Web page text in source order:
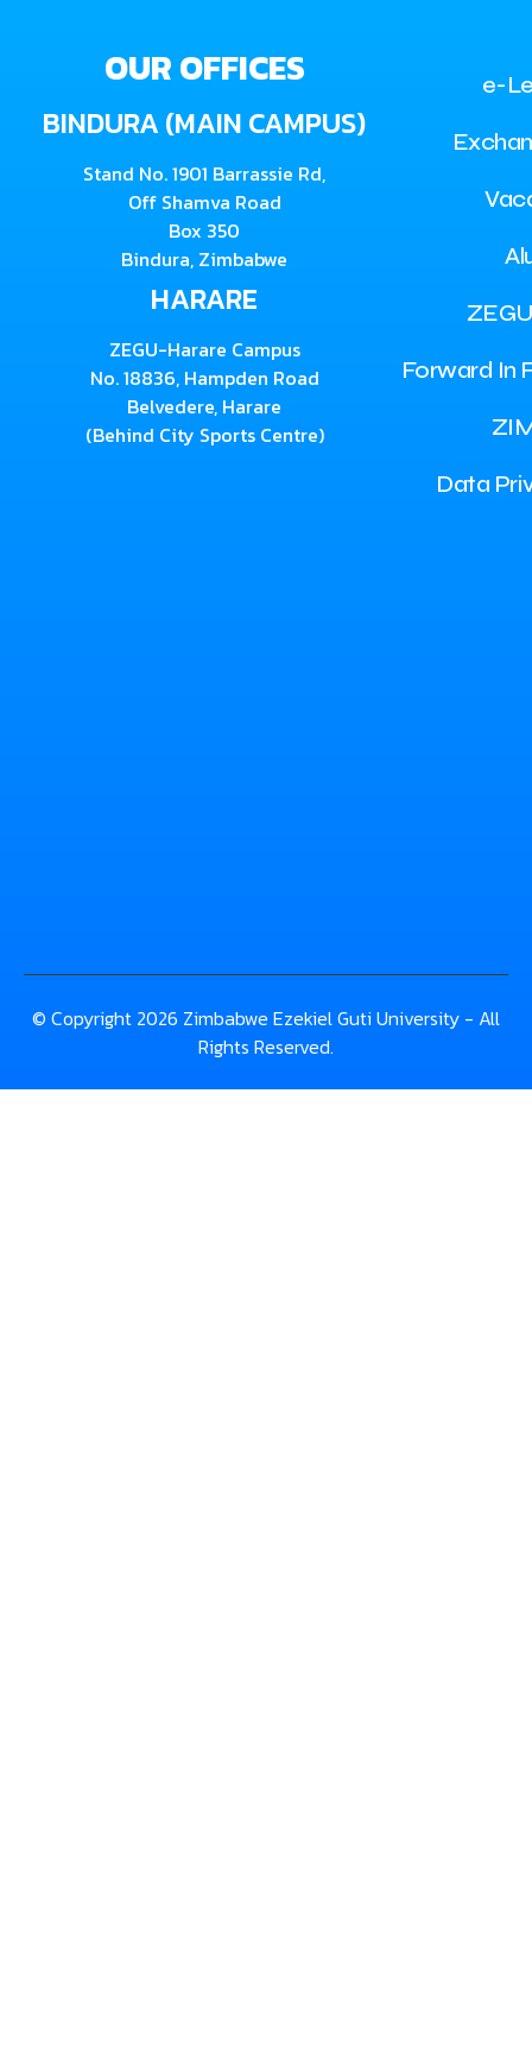
OUR OFFICES
BINDURA (MAIN CAMPUS)
Stand No. 1901 Barrassie Rd,
Off Shamva Road
Box 350
Bindura, Zimbabwe
HARARE
ZEGU-Harare Campus
No. 18836, Hampden Road
Belvedere, Harare
(Behind City Sports Centre)
e-
Forward In
Data
© Copyright 2026 Zimbabwe Ezekiel Guti University - All
Rights Reserved.